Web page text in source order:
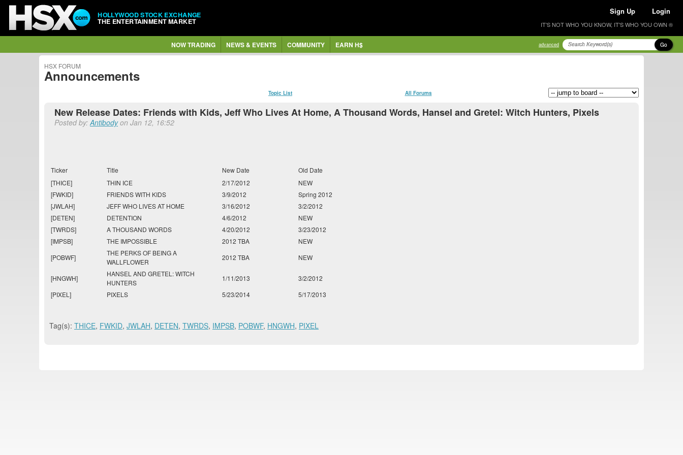
HOLLYWOOD STOCK EXCHANGE
THE ENTERTAINMENT MARKET
Sign Up Login
IT'S NOT WHO YOU KNOW, IT'S WHO YOU OWN ®
NOW TRADING NEWS & EVENTS COMMUNITY EARN H$ advanced Go
HSX FORUM
Announcements
Topic List All Forums
New Release Dates: Friends with Kids, Jeff Who Lives At Home, A Thousand Words, Hansel and Gretel: Witch Hunters, Pixels
Posted by:Antibodyon Jan 12, 16:52
Ticker Title New Date
Old Date
[THICE]
THIN ICE 2/17/2012
NEW
[FWKID]
FRIENDS WITH KIDS 3/9/2012
Spring 2012
[JWLAH]
JEFF WHO LIVES AT HOME 3/16/2012
3/2/2012
[DETEN]
DETENTION 4/6/2012
NEW
[TWRDS]
A THOUSAND WORDS 4/20/2012
3/23/2012
[IMPSB]
THE IMPOSSIBLE 2012 TBA
NEW
[POBWF]
THE PERKS OF BEING A
WALLFLOWER
2012 TBA NEW
[HNGWH]
HANSEL AND GRETEL: WITCH
HUNTERS
1/11/2013
3/2/2012
[PIXEL]
PIXELS 5/23/2014 5/17/2013
Tag(s): THICE, FWKID, JWLAH, DETEN, TWRDS, IMPSB, POBWF, HNGWH, PIXEL